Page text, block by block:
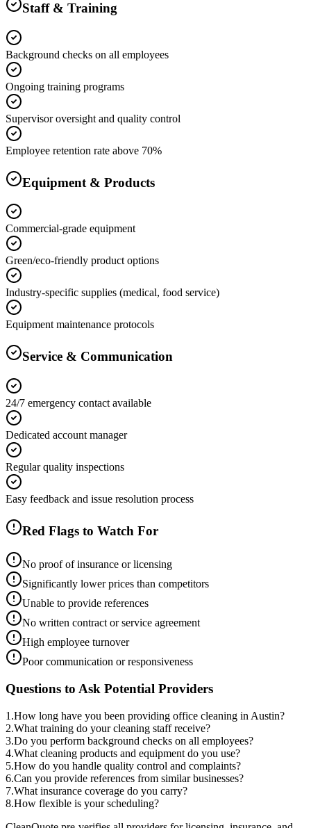
Staff & Training
Background checks on all employees
Ongoing training programs
Supervisor oversight and quality control
Employee retention rate above 70%
Equipment & Products
Commercial-grade equipment
Green/eco-friendly product options
Industry-specific supplies (medical, food service)
Equipment maintenance protocols
Service & Communication
24/7 emergency contact available
Dedicated account manager
Regular quality inspections
Easy feedback and issue resolution process
Red Flags to Watch For
No proof of insurance or licensing
Significantly lower prices than competitors
Unable to provide references
No written contract or service agreement
High employee turnover
Poor communication or responsiveness
Questions to Ask Potential Providers
1 .How long have you been providing office cleaning in Austin?
2.What training do your cleaning staff receive?
3.Do you perform background checks on all employees?
4.What cleaning products and equipment do you use?
5.How do you handle quality control and complaints?
6.Can you provide references from similar businesses?
7.What insurance coverage do you carry?
8.How flexible is your scheduling?